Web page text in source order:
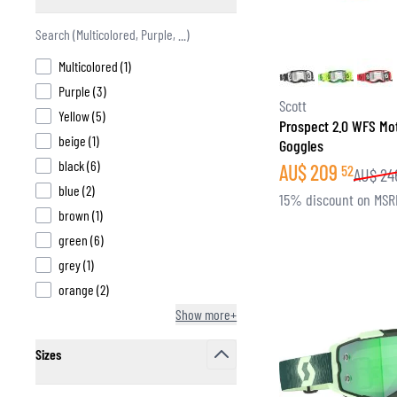
BASE & MID LAYERS
Multicolored (1products available
)
Purple (3products available
)
Yellow(5products available
)
beige (1products available
)
black(6products available
)
blue (2products available
)
brown (1products available
)
green (6products available
)
grey(1products available
)
orange (2products available
)
Show more+
Sizes
Scott
Prospect 2.0 WFS
Goggles
AU$209 52AU$
15% discount on